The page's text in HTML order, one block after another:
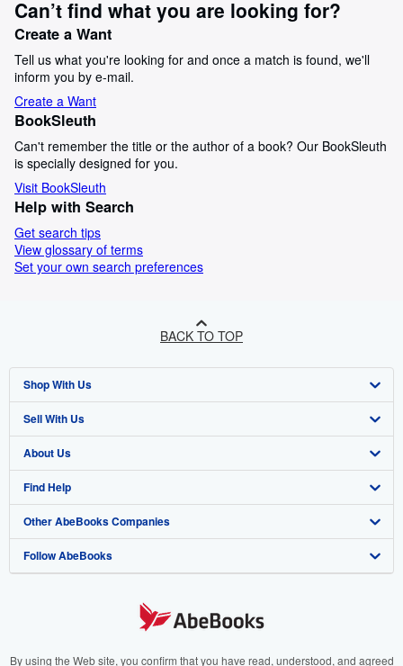
Can’t find what you are looking for?
Create a Want
Tell us what you're looking for and once a match is found, we'll
inform you by e-mail.
Create a Want
BookSleuth
Can't remember the title or the author of a book? Our BookSleuth
is specially designed for you.
Visit BookSleuth
Help with Search
Get search tips
View glossary of terms
Set your own search preferences
BACK TO TOP
Shop With Us
Advanced Search
Browse Collections
My Account
My Orders
View Basket
Sell With Us
Start Selling
Join Our Affiliate Programme
Book Buyback
Refer a seller
About Us
About AbeBooks
Media
Careers
Cookies Notice
Find Help
Help
Customer Service
Other AbeBooks Companies
AbeBooks.com
AbeBooks.it
Follow AbeBooks
By using the Web site, you confirm that you have read, understood, and agreed